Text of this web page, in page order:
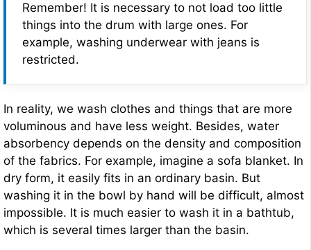
Remember! It is necessary to not load too little
things into the drum with large ones. For
example, washing underwear with jeans is
restricted.
In reality, we wash clothes and things that are more
voluminous and have less weight. Besides, water
absorbency depends on the density and composition
of the fabrics. For example, imagine a sofa blanket. In
dry form, it easily fits in an ordinary basin. But
washing it in the bowl by hand will be difficult, almost
impossible. It is much easier to wash it in a bathtub,
which is several times larger than the basin.